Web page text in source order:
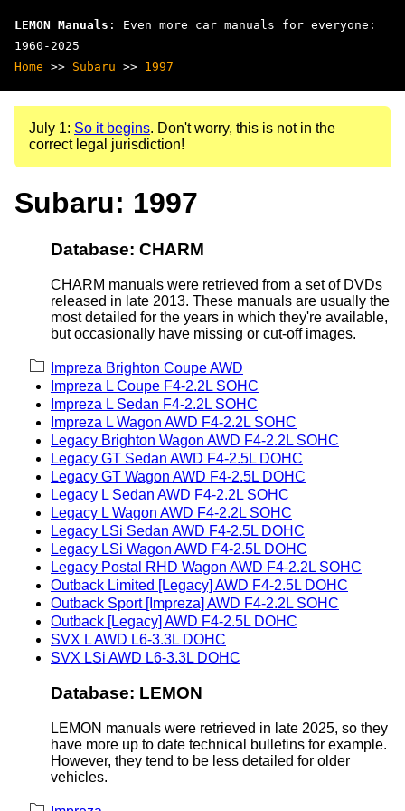
LEMON Manuals : Even more car manuals for everyone:
1960-2025
Home >> Subaru >> 1997
July 1: So it begins. Don't worry, this is not in the
correct legal jurisdiction!
Subaru: 1997
Database: CHARM
CHARM manuals were retrieved from a set of DVDs
released in late 2013. These manuals are usually the
most detailed for the years in which they're available,
but occasionally have missing or cut-off images.
Impreza Brighton Coupe AWD
Impreza L Coupe F4-2.2L SOHC
Impreza L Sedan F4-2.2L SOHC
Impreza L Wagon AWD F4-2.2L SOHC
Legacy Brighton Wagon AWD F4-2.2L SOHC
Legacy GT Sedan AWD F4-2.5L DOHC
Legacy GT Wagon AWD F4-2.5L DOHC
Legacy L Sedan AWD F4-2.2L SOHC
Legacy L Wagon AWD F4-2.2L SOHC
Legacy LSi Sedan AWD F4-2.5L DOHC
Legacy LSi Wagon AWD F4-2.5L DOHC
Legacy Postal RHD Wagon AWD F4-2.2L SOHC
Outback Limited [Legacy] AWD F4-2.5L DOHC
Outback Sport [Impreza] AWD F4-2.2L SOHC
Outback [Legacy] AWD F4-2.5L DOHC
SVX L AWD L6-3.3L DOHC
SVX LSi AWD L6-3.3L DOHC
Database: LEMON
LEMON manuals were retrieved in late 2025, so they
have more up to date technical bulletins for example.
However, they tend to be less detailed for older
vehicles.